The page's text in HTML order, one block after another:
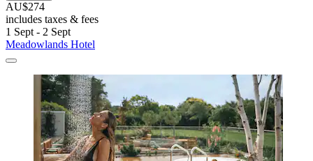
AU$274
includes taxes & fees
1 Sept - 2 Sept
Meadowlands Hotel